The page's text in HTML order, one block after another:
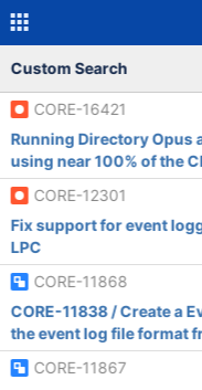
Custom Search
CORE-16421
Running Directory Opus
using near 100% of the
CORE-12301
Fix support for event
LPC
CORE-11868
CORE-11838 / Create a
the event log file format
CORE-11867